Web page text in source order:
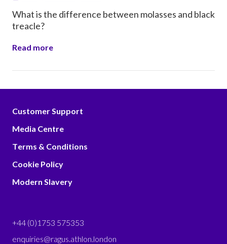
What is the difference between molasses and black
treacle?
Read more
+44 (0)1753 575353
enquiries@ragus.athlon.london
Customer Support
Media Centre
Terms & Conditions
Cookie Policy
Modern Slavery